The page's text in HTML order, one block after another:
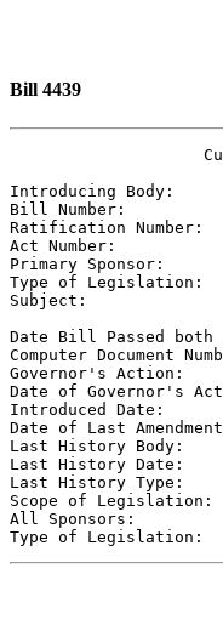
Bill 4439
Introducing
Bill
Ratification
Act
Primary
Type of
Date Bill Passed
Computer Document
Governor's
Date of
Introduced
Date of Last
Last History
Last History
Last History
Scope of
All
Type of